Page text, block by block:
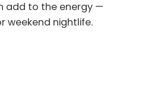
add to the energy —
weekend nightlife.